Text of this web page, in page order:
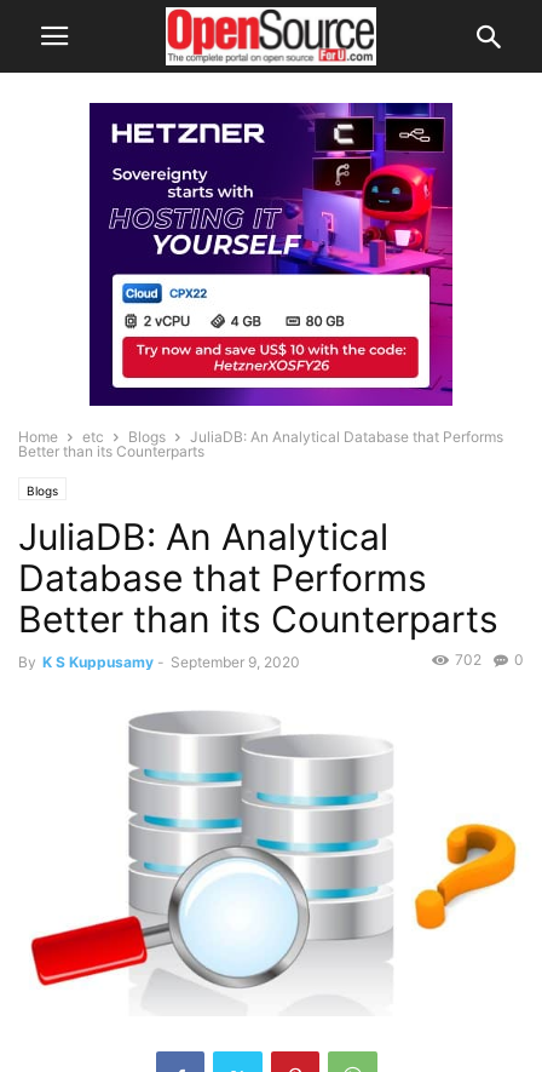
Home etc Blogs
JuliaDB: An Analytical Database that Performs
Better than its Counterparts
Blogs
JuliaDB: An Analytical
Database that Performs
Better than its Counterparts
By K S Kuppusamy - September 9, 2020 0
702